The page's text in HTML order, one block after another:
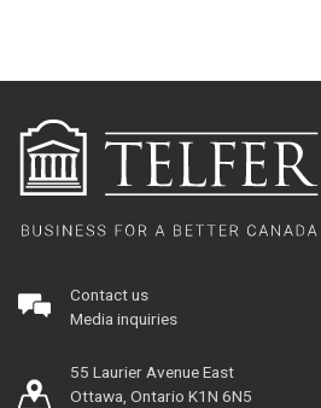
Contact us
Media inquiries
55 Laurier Avenue East
Ottawa, Ontario K1N 6N5